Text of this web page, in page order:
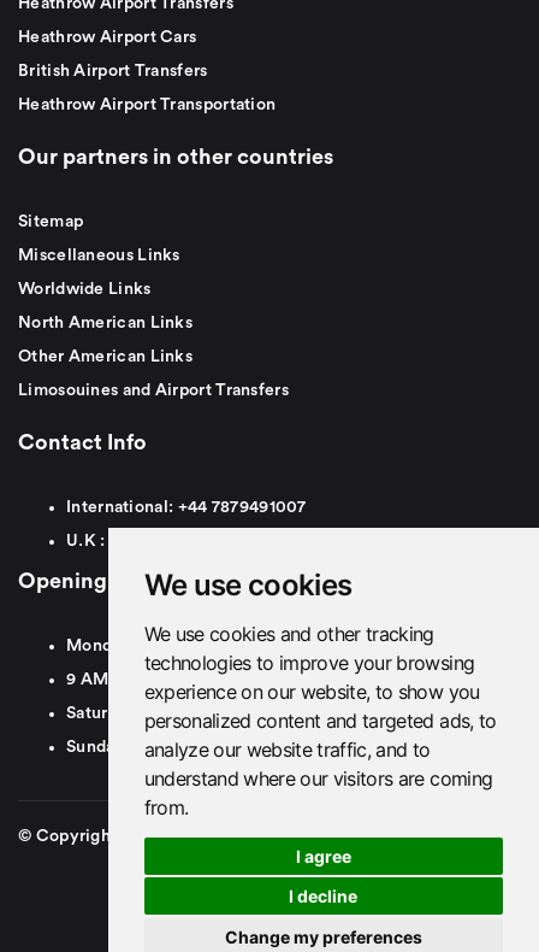
We use cookies
We use cookies and other tracking
technologies to improve your browsing
experience on our website, to show you
personalized content and targeted ads, to
analyze our website traffic, and to
understand where our visitors are coming
from.
I agree
I decline
Change my preferences
Heathrow Airport Cars
British Airport Transfers
Heathrow Airport Transportation
Our partners in other countries
Sitemap
Miscellaneous Links
Worldwide Links
North American Links
Other American Links
Limosouines and Airport Transfers
Contact Info
International: +44 7879491007
U.K :
Opening Hours
Monday To Friday
9 AM To 8 PM GMT
Saturday - 9 AM To 5 PM GMT
Sunday - Closed
© Copyright 2026. British Airport Cars. All rights Reserved